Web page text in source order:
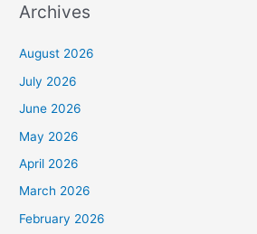
Archives
August 2026
July 2026
June 2026
May 2026
April 2026
March 2026
February 2026